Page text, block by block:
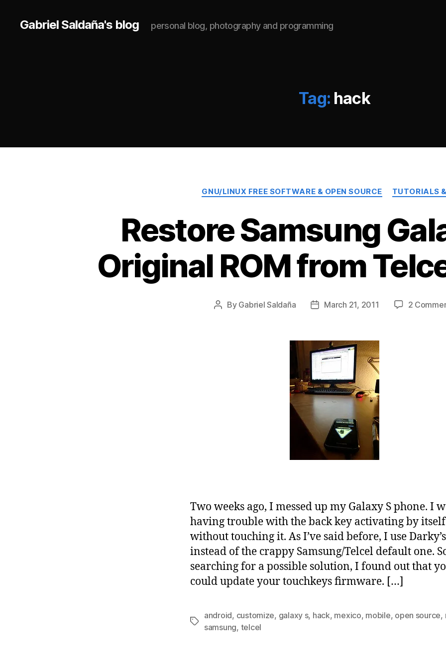
Gabriel Saldaña's blog personal blog, photography and programming
Tag: hack
Categories
GNU/LINUX FREE SOFTWARE & OPEN SOURCE TUTORIALS
Restore Samsung
Original ROM from
Post
By Gabriel Saldaña
PostMarch 21, 2011 2
Two weeks ago, I messed up my Galaxy S phone. I
having trouble with the back key activating by itself
without touching it. As I’ve said before, I use
instead of the crappy Samsung/Telcel default one.
searching for a possible solution, I found out that
could update your touchkeys firmware. […]
Tags
android, customize, galaxy s, hack, mexico, mobile, open source,
samsung, telcel